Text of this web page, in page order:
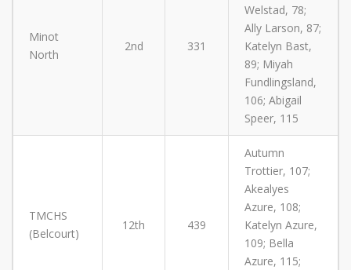
Minot
North
2nd 331
Welstad, 78;
Ally Larson, 87;
Katelyn Bast,
89; Miyah
Fundlingsland,
106; Abigail
Speer, 115
TMCHS
(Belcourt)
12th 439
Autumn
Trottier, 107;
Akealyes
Azure, 108;
Katelyn Azure,
109; Bella
Azure, 115;